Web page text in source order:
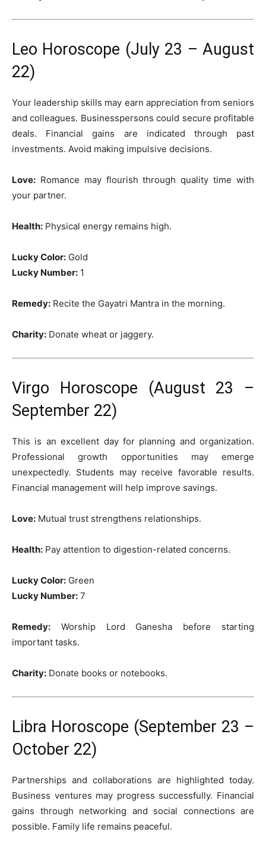
Leo Horoscope (July 23 – August
22)
Your leadership skills may earn appreciation from seniors
and colleagues. Businesspersons could secure profitable
deals. Financial gains are indicated through past
investments. Avoid making impulsive decisions.
Love: Romance may flourish through quality time with
your partner.
Health: Physical energy remains high.
Lucky Color: Gold
Lucky Number: 1
Remedy: Recite the Gayatri Mantra in the morning.
Charity: Donate wheat or jaggery.
Virgo Horoscope (August 23 –
September 22)
This is an excellent day for planning and organization.
Professional growth opportunities may emerge
unexpectedly. Students may receive favorable results.
Financial management will help improve savings.
Love: Mutual trust strengthens relationships.
Health: Pay attention to digestion-related concerns.
Lucky Color: Green
Lucky Number: 7
Remedy: Worship Lord Ganesha before starting
important tasks.
Charity: Donate books or notebooks.
Libra Horoscope (September 23 –
October 22)
Partnerships and collaborations are highlighted today.
Business ventures may progress successfully. Financial
gains through networking and social connections are
possible. Family life remains peaceful.